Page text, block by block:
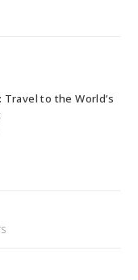
to the World’s